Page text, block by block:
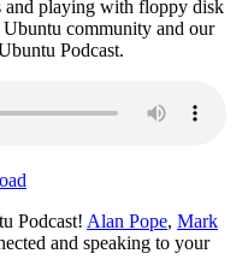
and playing with floppy disk
community and our
Podcast.
Podcast! Alan Pope, Mark
and speaking to your